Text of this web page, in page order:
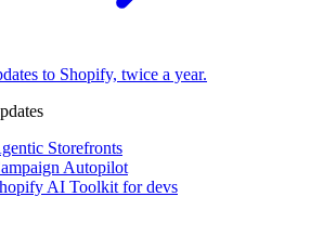
to Shopify, twice a year.
Storefronts
Autopilot
AI Toolkit for devs